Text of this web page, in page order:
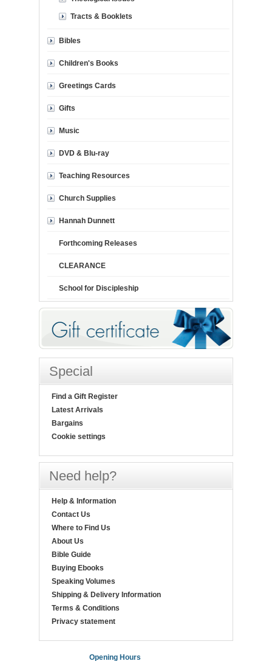
Tracts & Booklets
Bibles
Children's Books
Greetings Cards
Gifts
Music
DVD & Blu-ray
Teaching Resources
Church Supplies
Hannah Dunnett
Forthcoming Releases
CLEARANCE
School for Discipleship
Special
Find a Gift Register
Latest Arrivals
Bargains
Cookie settings
Need help?
Help & Information
Contact Us
Where to Find Us
About Us
Bible Guide
Buying Ebooks
Speaking Volumes
Shipping & Delivery Information
Terms & Conditions
Privacy statement
Opening Hours